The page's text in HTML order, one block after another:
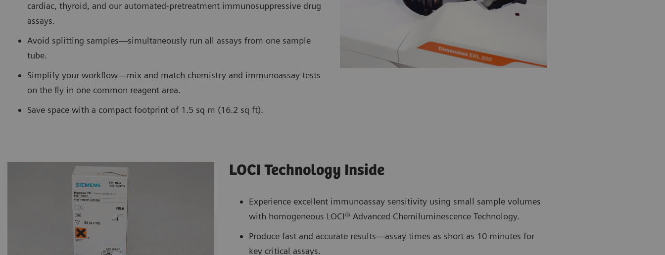
cardiac, thyroid, and our automated-pretreatment immunosuppressive drug
assays.
Avoid splitting samples—simultaneously run all assays from one sample
tube.
Simplify your workflow—mix and match chemistry and immunoassay tests
on the fly in one common reagent area.
Save space with a compact footprint of 1.5 sq m (16.2 sq ft).
LOCI Technology Inside
Experience excellent immunoassay sensitivity using small sample volumes
with homogeneous LOCI® Advanced Chemiluminescence Technology.
Produce fast and accurate results—assay times as short as 10 minutes for
key critical assays.